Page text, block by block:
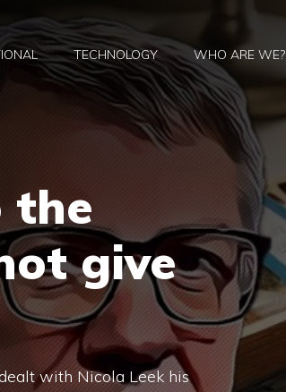
TECHNOLOGY WHO ARE WE?
the
give
with Nicola Leek his